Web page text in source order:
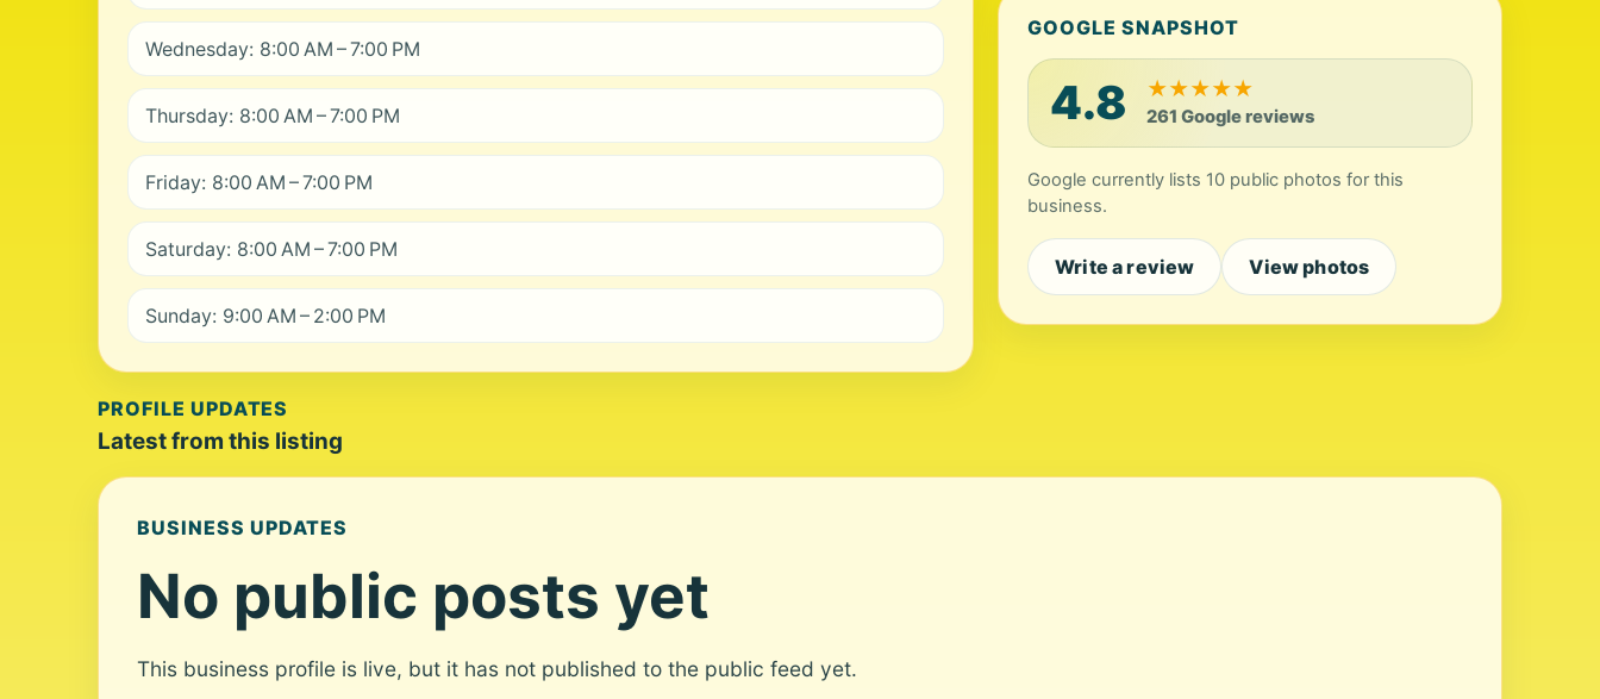
Wednesday: 8:00 AM – 7:00 PM
Thursday: 8:00 AM – 7:00 PM
Friday: 8:00 AM – 7:00 PM
Saturday: 8:00 AM – 7:00 PM
Sunday: 9:00 AM – 2:00 PM
GOOGLE SNAPSHOT
4.8 ★★★★★
261 Google reviews
Google currently lists 10 public photos for this
business.
Write a review View photos
PROFILE UPDATES
Latest from this listing
BUSINESS UPDATES
No public posts yet
This business profile is live, but it has not published to the public feed yet.